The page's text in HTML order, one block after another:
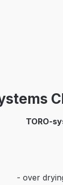
TORO-
- over